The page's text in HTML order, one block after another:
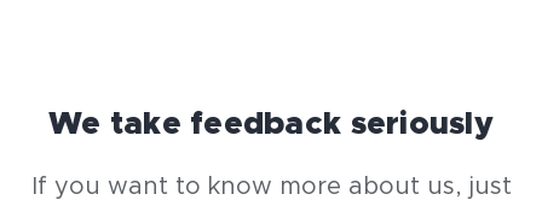
We take feedback seriously
If you want to know more about us, just